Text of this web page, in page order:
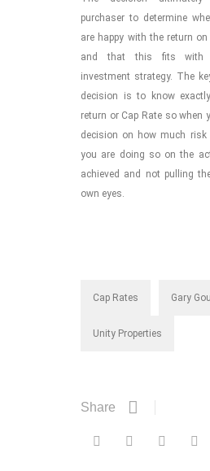
purchaser to determine
are happy with the return
and that this fits with
investment strategy. The
decision is to know
return or Cap Rate so when
decision on how much risk
you are doing so on the
achieved and not pulling
own eyes.
Cap Rates Gary
Unity Properties
Share